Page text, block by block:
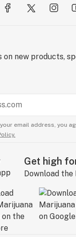
on new products,
email address, you
Get high
Download the